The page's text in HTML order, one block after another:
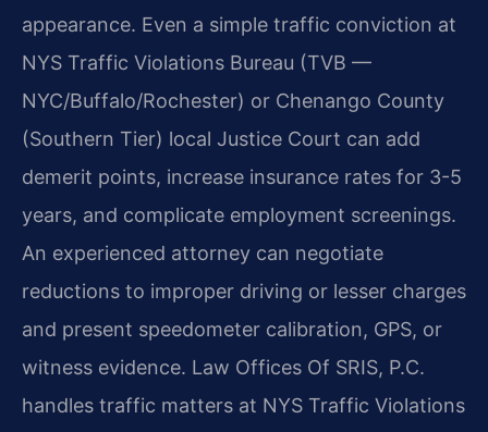
appearance. Even a simple traffic conviction at
NYS Traffic Violations Bureau (TVB —
NYC/Buffalo/Rochester) or Chenango County
(Southern Tier) local Justice Court can add
demerit points, increase insurance rates for 3-5
years, and complicate employment screenings.
An experienced attorney can negotiate
reductions to improper driving or lesser charges
and present speedometer calibration, GPS, or
witness evidence. Law Offices Of SRIS, P.C.
handles traffic matters at NYS Traffic Violations